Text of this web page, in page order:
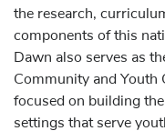
the research,
components of this
Dawn also serves as
Community and Youth
focused on building
settings that serve